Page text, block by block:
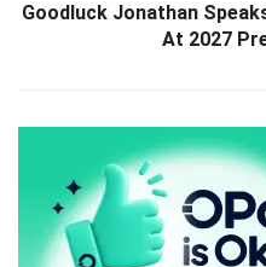
Goodluck Jonathan
At 2027